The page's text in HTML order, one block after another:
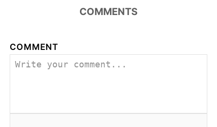
COMMENTS
COMMENT